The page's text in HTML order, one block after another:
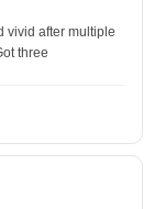
vivid after multiple
three